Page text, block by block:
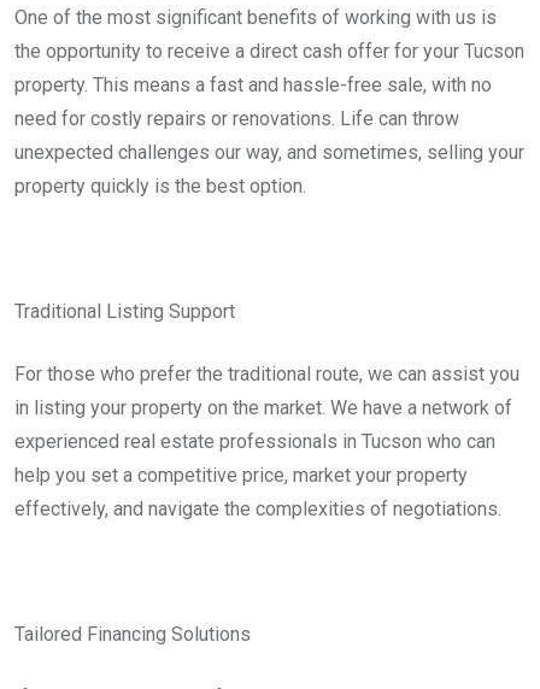
One of the most significant benefits of working with us is
the opportunity to receive a direct cash offer for your Tucson
property. This means a fast and hassle-free sale, with no
need for costly repairs or renovations. Life can throw
unexpected challenges our way, and sometimes, selling your
property quickly is the best option.
Traditional Listing Support
For those who prefer the traditional route, we can assist you
in listing your property on the market. We have a network of
experienced real estate professionals in Tucson who can
help you set a competitive price, market your property
effectively, and navigate the complexities of negotiations.
Tailored Financing Solutions